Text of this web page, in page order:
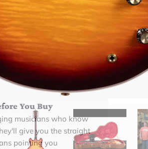
CART
You Buy
musicians who know
give you the straight
pointing you